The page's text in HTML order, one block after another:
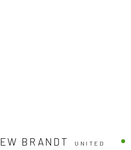
BRANDT
UNITED